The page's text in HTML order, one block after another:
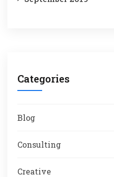
Categories
Blog
Consulting
Creative